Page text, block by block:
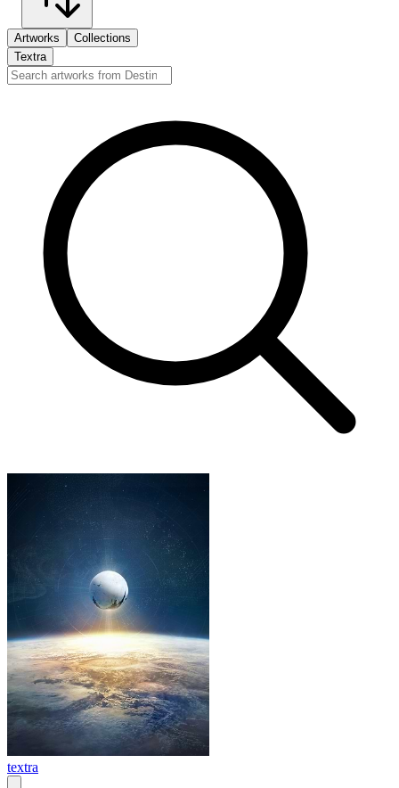
Artworks
Collections
Textra
textra